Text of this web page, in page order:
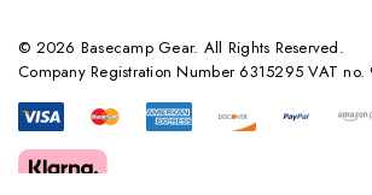
© 2026 Basecamp Gear. All Rights Reserved.
Company Registration Number 6315295 VAT